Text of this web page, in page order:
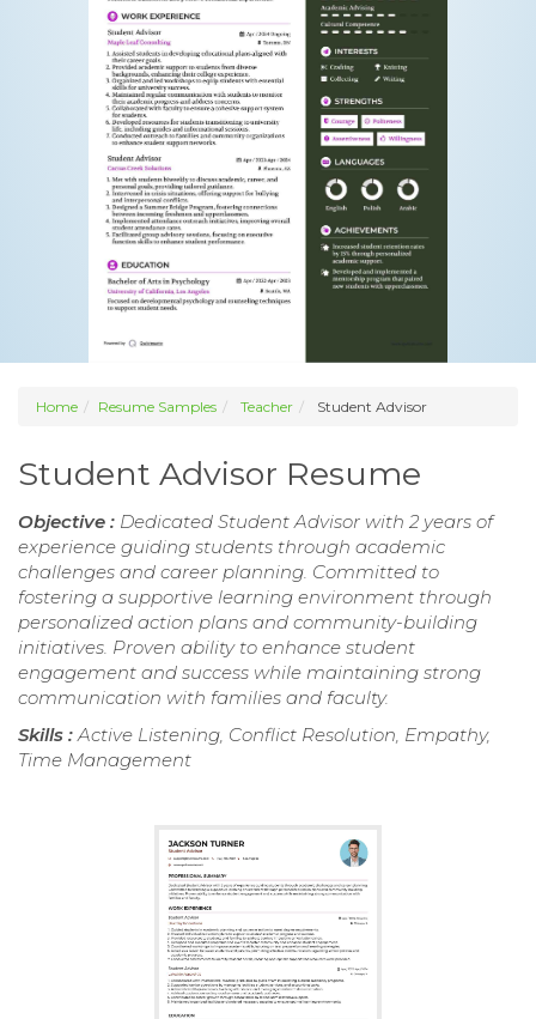
Home Resume Samples Teacher Student Advisor
Student Advisor Resume
Objective : Dedicated Student Advisor with 2 years of
experience guiding students through academic
challenges and career planning. Committed to
fostering a supportive learning environment through
personalized action plans and community-building
initiatives. Proven ability to enhance student
engagement and success while maintaining strong
communication with families and faculty.
Skills :Active Listening, Conflict Resolution, Empathy,
Time Management